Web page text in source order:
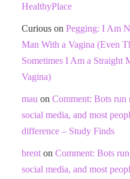
HealthyPlace
Curious on Pegging: I Am
Man With a Vagina (Even
Sometimes I Am a Straight
Vagina)
mau on Comment: Bots run
social media, and most
difference – Study Finds
brent on Comment: Bots
social media, and most